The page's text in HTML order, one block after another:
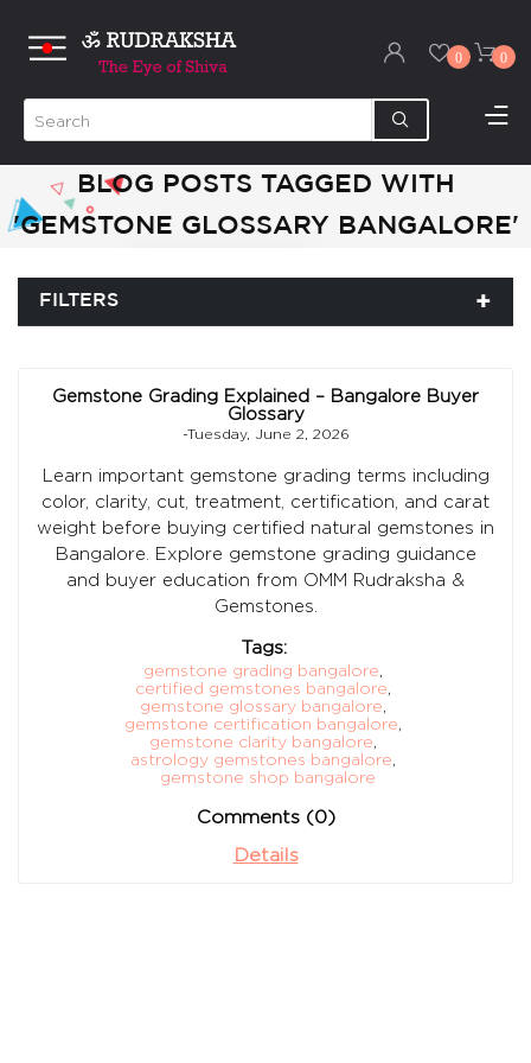
0 0
BLOG POSTS TAGGED WITH
'GEMSTONE GLOSSARY BANGALORE'
FILTERS
Gemstone Grading Explained – Bangalore Buyer
Glossary
-Tuesday, June 2, 2026
Learn important gemstone grading terms including
color, clarity, cut, treatment, certification, and carat
weight before buying certified natural gemstones in
Bangalore. Explore gemstone grading guidance
and buyer education from OMM Rudraksha &
Gemstones.
Tags:
gemstone grading bangalore,
certified gemstones bangalore,
gemstone glossary bangalore,
gemstone certification bangalore,
gemstone clarity bangalore,
astrology gemstones bangalore,
gemstone shop bangalore
Comments (0)
Details